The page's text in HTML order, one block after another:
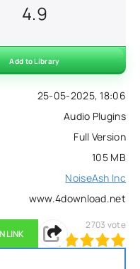
25-05-2025, 18:06
Audio Plugins
Full Version
105 MB
NoiseAsh Inc
www.4download.net
4.9
Add to Library
LINK
3 5
2703 vote